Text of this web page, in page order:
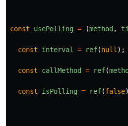
const usePolling = (method ,
const interval = ref(null );
const callMethod = ref(
const isPolling = ref(false